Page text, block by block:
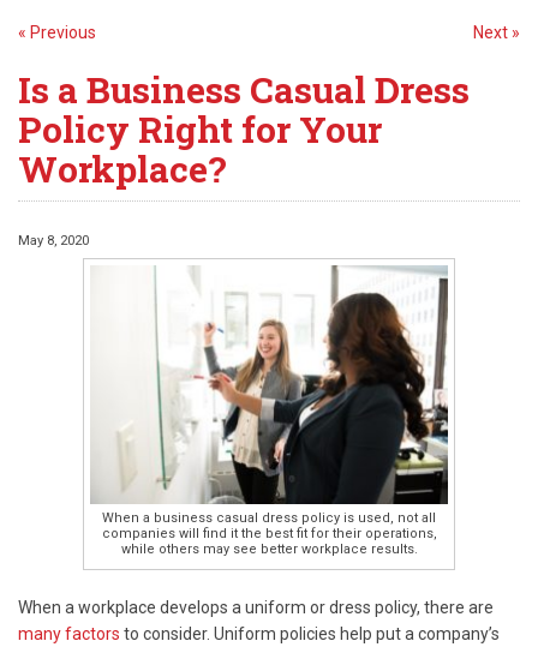
« Previous Next »
Is a Business Casual Dress
Policy Right for Your
Workplace?
May 8, 2020
When a business casual dress policy is used, not all
companies will find it the best fit for their operations,
while others may see better workplace results.
When a workplace develops a uniform or dress policy, there are
many factors to consider. Uniform policies help put a company’s